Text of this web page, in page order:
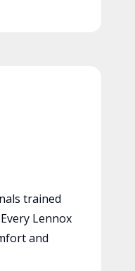
trained
Lennox
and